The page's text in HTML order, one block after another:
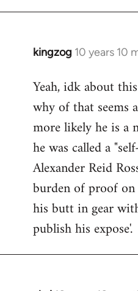
kingzog 10 years 10
In
to
Welcome
libcom.org
Yeah, idk about
why of that seems
more likely he is a
he was called a
Alexander Reid
burden of proof
his butt in gear
publish his expose'.